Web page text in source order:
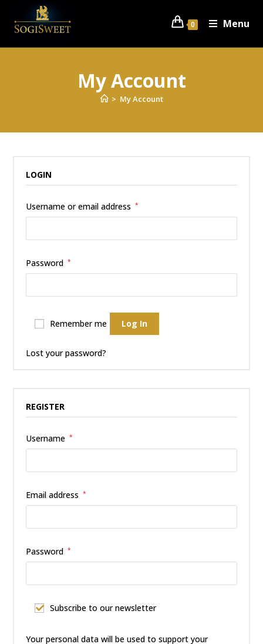
0 Menu
My Account
> My Account
LOGIN
Username or email address *
Password *
Remember me Log In
Lost your password?
REGISTER
Username *
Email address *
Password *
Subscribe to our newsletter
Your personal data will be used to support your